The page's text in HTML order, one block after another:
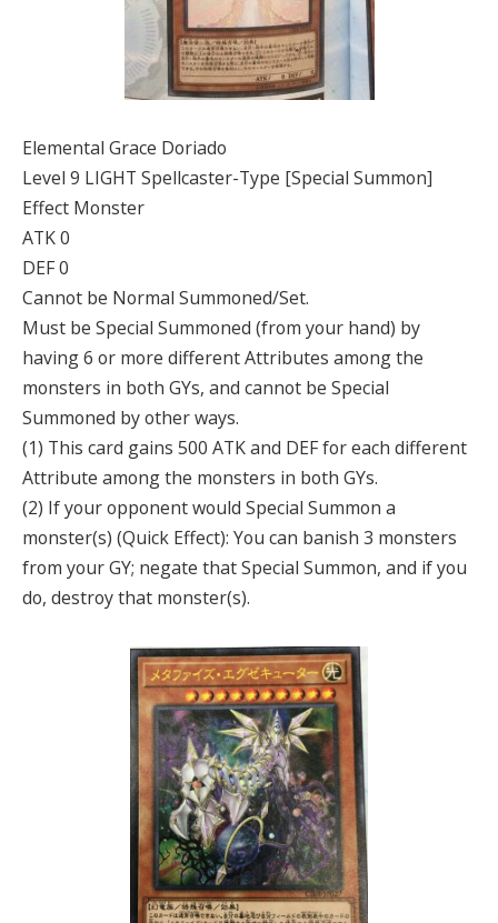
Elemental Grace Doriado
Level 9 LIGHT Spellcaster-Type [Special Summon]
Effect Monster
ATK 0
DEF 0
Cannot be Normal Summoned/Set.
Must be Special Summoned (from your hand) by
having 6 or more different Attributes among the
monsters in both GYs, and cannot be Special
Summoned by other ways.
(1) This card gains 500 ATK and DEF for each different
Attribute among the monsters in both GYs.
(2) If your opponent would Special Summon a
monster(s) (Quick Effect): You can banish 3 monsters
from your GY; negate that Special Summon, and if you
do, destroy that monster(s).